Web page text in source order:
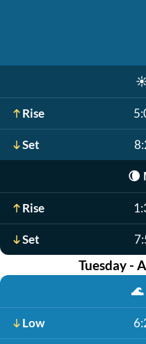
Rise
Set
🌘
Rise
Set
Tuesday -
🌊
Low